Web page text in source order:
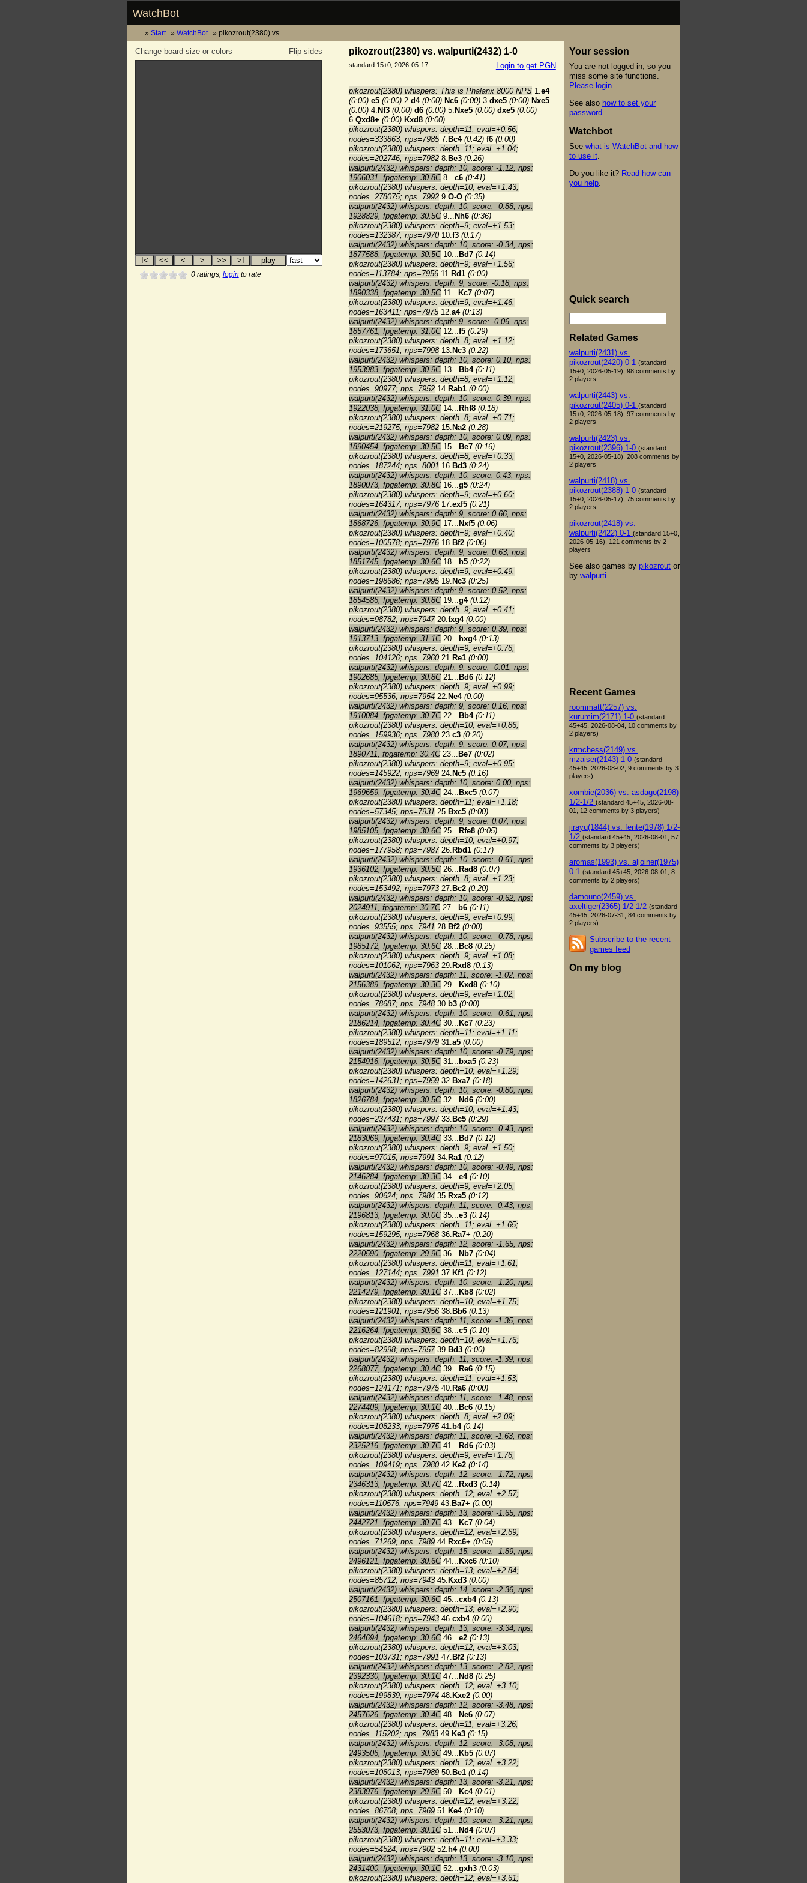
WatchBot
Start WatchBot pikozrout(2380) vs.
Flip sides
Change board size or colors
0ratings, login to rate
pikozrout(2380) vs. walpurti(2432) 1-0
Login to get PGN
standard 15+0, 2026-05-17
pikozrout(2380) whispers: This is Phalanx 8000 NPS 1.e4
(0:00) e5 (0:00) 2.d4 (0:00) Nc6 (0:00) 3.dxe5 (0:00) Nxe5
(0:00) 4. Nf3 (0:00) d6 (0:00) 5. Nxe5 (0:00) dxe5 (0:00)
6.Qxd8+ (0:00) Kxd8 (0:00)
pikozrout(2380) whispers: depth=11; eval=+0.56;
nodes=333863; nps=79857. Bc4 (0:42) f6 (0:00)
pikozrout(2380) whispers: depth=11; eval=+1.04;
nodes=202746; nps=7982 8. Be3 (0:26)
walpurti(2432) whispers: depth: 10, score: -1.12, nps:
1906031, fpgatemp: 30.8C8...c6 (0:41)
pikozrout(2380) whispers: depth=10; eval=+1.43;
nodes=278075; nps=7992 9.O-O (0:35)
walpurti(2432) whispers: depth: 10, score: -0.88, nps:
1928829, fpgatemp: 30.5C9... Nh6 (0:36)
pikozrout(2380) whispers: depth=9; eval=+1.53;
nodes=132387; nps=797010.f3 (0:17)
walpurti(2432) whispers: depth: 10, score: -0.34, nps:
1877588, fpgatemp: 30.5C10... Bd7 (0:14)
pikozrout(2380) whispers: depth=9; eval=+1.56;
nodes=113784; nps=7956 11. Rd1 (0:00)
walpurti(2432) whispers: depth: 9, score: -0.18, nps:
1890338, fpgatemp: 30.5C11... Kc7 (0:07)
pikozrout(2380) whispers: depth=9; eval=+1.46;
nodes=163411; nps=797512.a4 (0:13)
walpurti(2432) whispers: depth: 9, score: -0.06, nps:
1857761, fpgatemp: 31.0C12...f5 (0:29)
pikozrout(2380) whispers: depth=8; eval=+1.12;
nodes=173651; nps=799813. Nc3 (0:22)
walpurti(2432) whispers: depth: 10, score: 0.10, nps:
1953983, fpgatemp: 30.9C13... Bb4 (0:11)
pikozrout(2380) whispers: depth=8; eval=+1.12;
nodes=90977; nps=7952 14. Rab1 (0:00)
walpurti(2432) whispers: depth: 10, score: 0.39, nps:
1922038, fpgatemp: 31.0C14... Rhf8 (0:18)
pikozrout(2380) whispers: depth=8; eval=+0.71;
nodes=219275; nps=7982 15. Na2 (0:28)
walpurti(2432) whispers: depth: 10, score: 0.09, nps:
1890454, fpgatemp: 30.5C15... Be7 (0:16)
pikozrout(2380) whispers: depth=8; eval=+0.33;
nodes=187244; nps=8001 16. Bd3 (0:24)
walpurti(2432) whispers: depth: 10, score: 0.43, nps:
1890073, fpgatemp: 30.8C16...g5 (0:24)
pikozrout(2380) whispers: depth=9; eval=+0.60;
nodes=164317; nps=7976 17.exf5 (0:21)
walpurti(2432) whispers: depth: 9, score: 0.66, nps:
1868726, fpgatemp: 30.9C17... Nxf5 (0:06)
pikozrout(2380) whispers: depth=9; eval=+0.40;
nodes=100578; nps=7976 18. Bf2 (0:06)
walpurti(2432) whispers: depth: 9, score: 0.63, nps:
1851745, fpgatemp: 30.6C18... h5 (0:22)
pikozrout(2380) whispers: depth=9; eval=+0.49;
nodes=198686; nps=799519. Nc3 (0:25)
walpurti(2432) whispers: depth: 9, score: 0.52, nps:
1854586, fpgatemp: 30.8C19...g4 (0:12)
pikozrout(2380) whispers: depth=9; eval=+0.41;
nodes=98782; nps=794720.fxg4 (0:00)
walpurti(2432) whispers: depth: 9, score: 0.39, nps:
1913713, fpgatemp: 31.1C20... hxg4 (0:13)
pikozrout(2380) whispers: depth=9; eval=+0.76;
nodes=104126; nps=796021. Re1 (0:00)
walpurti(2432) whispers: depth: 9, score: -0.01, nps:
1902685, fpgatemp: 30.8C21... Bd6 (0:12)
pikozrout(2380) whispers: depth=9; eval=+0.99;
nodes=95536; nps=7954 22. Ne4 (0:00)
walpurti(2432) whispers: depth: 9, score: 0.16, nps:
1910084, fpgatemp: 30.7C22... Bb4 (0:11)
pikozrout(2380) whispers: depth=10; eval=+0.86;
nodes=159936; nps=798023.c3 (0:20)
walpurti(2432) whispers: depth: 9, score: 0.07, nps:
1890711, fpgatemp: 30.4C23... Be7 (0:02)
pikozrout(2380) whispers: depth=9; eval=+0.95;
nodes=145922; nps=7969 24. Nc5 (0:16)
walpurti(2432) whispers: depth: 10, score: 0.00, nps:
1969659, fpgatemp: 30.4C24... Bxc5 (0:07)
pikozrout(2380) whispers: depth=11; eval=+1.18;
nodes=57345; nps=7931 25. Bxc5 (0:00)
walpurti(2432) whispers: depth: 9, score: 0.07, nps:
1985105, fpgatemp: 30.6C25... Rfe8 (0:05)
pikozrout(2380) whispers: depth=10; eval=+0.97;
nodes=177958; nps=798726. Rbd1 (0:17)
walpurti(2432) whispers: depth: 10, score: -0.61, nps:
1936102, fpgatemp: 30.5C26... Rad8 (0:07)
pikozrout(2380) whispers: depth=8; eval=+1.23;
nodes=153492; nps=7973 27. Bc2 (0:20)
walpurti(2432) whispers: depth: 10, score: -0.62, nps:
2024911, fpgatemp: 30.7C27... b6 (0:11)
pikozrout(2380) whispers: depth=9; eval=+0.99;
nodes=93555; nps=7941 28. Bf2 (0:00)
walpurti(2432) whispers: depth: 10, score: -0.78, nps:
1985172, fpgatemp: 30.6C28... Bc8 (0:25)
pikozrout(2380) whispers: depth=9; eval=+1.08;
nodes=101062; nps=7963 29. Rxd8 (0:13)
walpurti(2432) whispers: depth: 11, score: -1.02, nps:
2156389, fpgatemp: 30.3C29... Kxd8 (0:10)
pikozrout(2380) whispers: depth=9; eval=+1.02;
nodes=78687; nps=794830. b3 (0:00)
walpurti(2432) whispers: depth: 10, score: -0.61, nps:
2186214, fpgatemp: 30.4C30... Kc7 (0:23)
pikozrout(2380) whispers: depth=11; eval=+1.11;
nodes=189512; nps=7979 31.a5 (0:00)
walpurti(2432) whispers: depth: 10, score: -0.79, nps:
2154916, fpgatemp: 30.5C31... bxa5 (0:23)
pikozrout(2380) whispers: depth=10; eval=+1.29;
nodes=142631; nps=7959 32. Bxa7 (0:18)
walpurti(2432) whispers: depth: 10, score: -0.80, nps:
1826784, fpgatemp: 30.5C32... Nd6 (0:00)
pikozrout(2380) whispers: depth=10; eval=+1.43;
nodes=237431; nps=799733. Bc5 (0:29)
walpurti(2432) whispers: depth: 10, score: -0.43, nps:
2183069, fpgatemp: 30.4C33... Bd7 (0:12)
pikozrout(2380) whispers: depth=9; eval=+1.50;
nodes=97015; nps=7991 34. Ra1 (0:12)
walpurti(2432) whispers: depth: 10, score: -0.49, nps:
2146284, fpgatemp: 30.3C34...e4 (0:10)
pikozrout(2380) whispers: depth=9; eval=+2.05;
nodes=90624; nps=7984 35. Rxa5 (0:12)
walpurti(2432) whispers: depth: 11, score: -0.43, nps:
2196813, fpgatemp: 30.0C35...e3 (0:14)
pikozrout(2380) whispers: depth=11; eval=+1.65;
nodes=159295; nps=796836. Ra7+ (0:20)
walpurti(2432) whispers: depth: 12, score: -1.65, nps:
2220590, fpgatemp: 29.9C36... Nb7 (0:04)
pikozrout(2380) whispers: depth=11; eval=+1.61;
nodes=127144; nps=7991 37. Kf1 (0:12)
walpurti(2432) whispers: depth: 10, score: -1.20, nps:
2214279, fpgatemp: 30.1C37... Kb8 (0:02)
pikozrout(2380) whispers: depth=10; eval=+1.75;
nodes=121901; nps=7956 38. Bb6 (0:13)
walpurti(2432) whispers: depth: 11, score: -1.35, nps:
2216264, fpgatemp: 30.6C38...c5 (0:10)
pikozrout(2380) whispers: depth=10; eval=+1.76;
nodes=82998; nps=795739. Bd3 (0:00)
walpurti(2432) whispers: depth: 11, score: -1.39, nps:
2268077, fpgatemp: 30.4C39... Re6 (0:15)
pikozrout(2380) whispers: depth=11; eval=+1.53;
nodes=124171; nps=797540. Ra6 (0:00)
walpurti(2432) whispers: depth: 11, score: -1.48, nps:
2274409, fpgatemp: 30.1C40... Bc6 (0:15)
pikozrout(2380) whispers: depth=8; eval=+2.09;
nodes=108233; nps=797541. b4 (0:14)
walpurti(2432) whispers: depth: 11, score: -1.63, nps:
2325216, fpgatemp: 30.7C41... Rd6 (0:03)
pikozrout(2380) whispers: depth=9; eval=+1.76;
nodes=109419; nps=798042. Ke2 (0:14)
walpurti(2432) whispers: depth: 12, score: -1.72, nps:
2346313, fpgatemp: 30.7C42... Rxd3 (0:14)
pikozrout(2380) whispers: depth=12; eval=+2.57;
nodes=110576; nps=7949 43. Ba7+ (0:00)
walpurti(2432) whispers: depth: 13, score: -1.65, nps:
2442721, fpgatemp: 30.7C43... Kc7 (0:04)
pikozrout(2380) whispers: depth=12; eval=+2.69;
nodes=71269; nps=7989 44. Rxc6+ (0:05)
walpurti(2432) whispers: depth: 15, score: -1.89, nps:
2496121, fpgatemp: 30.6C44... Kxc6 (0:10)
pikozrout(2380) whispers: depth=13; eval=+2.84;
nodes=85712; nps=7943 45. Kxd3 (0:00)
walpurti(2432) whispers: depth: 14, score: -2.36, nps:
2507161, fpgatemp: 30.6C45...cxb4 (0:13)
pikozrout(2380) whispers: depth=13; eval=+2.90;
nodes=104618; nps=7943 46.cxb4 (0:00)
walpurti(2432) whispers: depth: 13, score: -3.34, nps:
2464694, fpgatemp: 30.6C46...e2 (0:13)
pikozrout(2380) whispers: depth=12; eval=+3.03;
nodes=103731; nps=7991 47. Bf2 (0:13)
walpurti(2432) whispers: depth: 13, score: -2.82, nps:
2392330, fpgatemp: 30.1C47... Nd8 (0:25)
pikozrout(2380) whispers: depth=12; eval=+3.10;
nodes=199839; nps=7974 48. Kxe2 (0:00)
walpurti(2432) whispers: depth: 12, score: -3.48, nps:
2457626, fpgatemp: 30.4C48... Ne6 (0:07)
pikozrout(2380) whispers: depth=11; eval=+3.26;
nodes=115202; nps=7983 49. Ke3 (0:15)
walpurti(2432) whispers: depth: 12, score: -3.08, nps:
2493506, fpgatemp: 30.3C49... Kb5 (0:07)
pikozrout(2380) whispers: depth=12; eval=+3.22;
nodes=108013; nps=7989 50. Be1 (0:14)
walpurti(2432) whispers: depth: 13, score: -3.21, nps:
2383976, fpgatemp: 29.9C50... Kc4 (0:01)
pikozrout(2380) whispers: depth=12; eval=+3.22;
nodes=86708; nps=7969 51. Ke4 (0:10)
walpurti(2432) whispers: depth: 10, score: -3.21, nps:
2553073, fpgatemp: 30.1C51... Nd4 (0:07)
pikozrout(2380) whispers: depth=11; eval=+3.33;
nodes=54524; nps=7902 52. h4 (0:00)
walpurti(2432) whispers: depth: 13, score: -3.10, nps:
2431400, fpgatemp: 30.1C52...gxh3 (0:03)
pikozrout(2380) whispers: depth=12; eval=+3.61;
Your session
You are not logged in, so you
miss some site functions.
Please login
See also how to set your
password
Watchbot
See what is WatchBot and how
to use it
Do you like it? Read how can
you help
Quick search
Related Games
walpurti(2431) vs.
pikozrout(2420) 0-1 (standard
15+0, 2026-05-19), 98 comments by
2 players
walpurti(2443) vs.
pikozrout(2405) 0-1 (standard
15+0, 2026-05-18), 97 comments by
2 players
walpurti(2423) vs.
pikozrout(2396) 1-0 (standard
15+0, 2026-05-18), 208 comments by
2 players
walpurti(2418) vs.
pikozrout(2388) 1-0 (standard
15+0, 2026-05-17), 75 comments by
2 players
pikozrout(2418) vs.
walpurti(2422) 0-1 (standard 15+0,
2026-05-16), 121 comments by 2
players
See also games by pikozrout or
by walpurti
Recent Games
roommatt(2257) vs.
kurumim(2171) 1-0 (standard
45+45, 2026-08-04, 10 comments by
2 players)
krmchess(2149) vs.
mzaiser(2143) 1-0 (standard
45+45, 2026-08-02, 9 comments by 3
players)
xombie(2036) vs. asdago(2198)
1/2-1/2 (standard 45+45, 2026-08-
01, 12 comments by 3 players)
jirayu(1844) vs. fente(1978) 1/2-
1/2 (standard 45+45, 2026-08-01, 57
comments by 3 players)
aromas(1993) vs. aljoiner(1975)
0-1 (standard 45+45, 2026-08-01, 8
comments by 2 players)
damouno(2459) vs.
axeltiger(2365) 1/2-1/2 (standard
45+45, 2026-07-31, 84 comments by
2 players)
Subscribe to the recent
games feed
On my blog